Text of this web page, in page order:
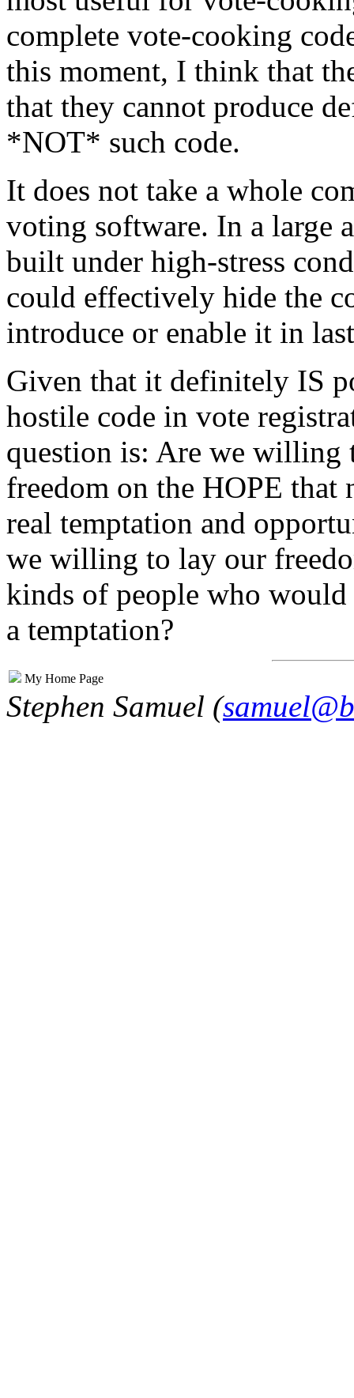
complete vote-cooking
this moment, I think that
that they cannot produce
*NOT* such code.
It does not take a whole
voting software. In a large
built under high-stress
could effectively hide the
introduce or enable it in
Given that it definitely IS
hostile code in vote
question is: Are we willing
freedom on the HOPE
real temptation and
we willing to lay our
kinds of people who
a temptation?
My Home Page
Stephen Samuel (